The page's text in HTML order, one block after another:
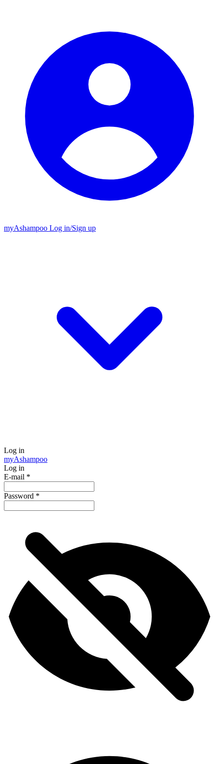
myAshampoo Log in/Sign up
Log in
myAshampoo
Log in
E-mail *
Password *